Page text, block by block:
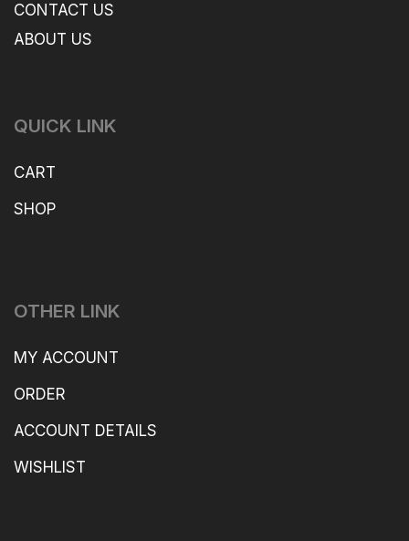
CONTACT US
ABOUT US
QUICK LINK
CART
SHOP
OTHER LINK
MY ACCOUNT
ORDER
ACCOUNT DETAILS
WISHLIST